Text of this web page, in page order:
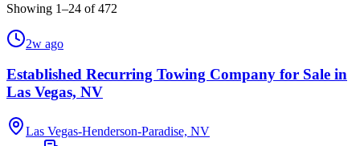
Showing 1–24 of472
2w ago
Established Recurring Towing Company for Sale in
Las Vegas, NV
Las Vegas-Henderson-Paradise, NV